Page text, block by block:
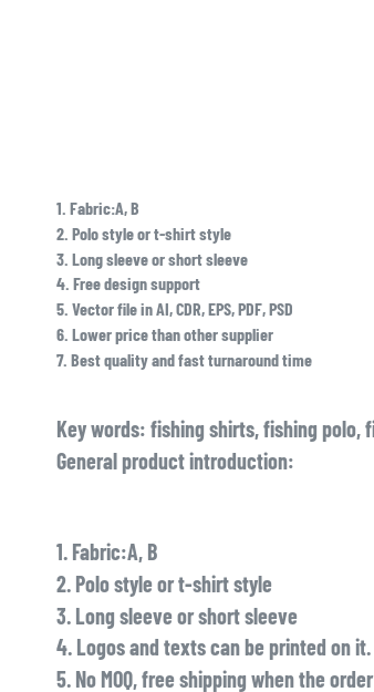
1. Fabric:A, B
2. Polo style or t-shirt style
3. Long sleeve or short sleeve
4. Free design support
5. Vector file in AI, CDR, EPS, PDF, PSD
6. Lower price than other supplier
7. Best quality and fast turnaround time
Key words: fishing shirts, fishing polo,
General product introduction:
1. Fabric:A, B
2. Polo style or t-shirt style
3. Long sleeve or short sleeve
4. Logos and texts can be printed on it.
5. No MOQ, free shipping when the